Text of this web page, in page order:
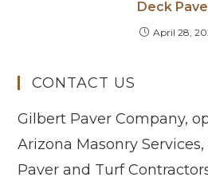
Deck
April 28,
CONTACT US
Gilbert Paver Company,
Arizona Masonry Services,
Paver and Turf